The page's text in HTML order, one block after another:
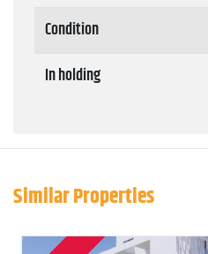
Condition
In holding
Similar Properties